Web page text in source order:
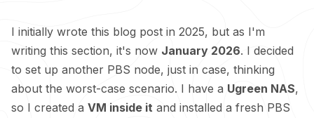
I initially wrote this blog post in 2025, but as I'm
writing this section, it's now January 2026. I decided
to set up another PBS node, just in case, thinking
about the worst-case scenario. I have a Ugreen NAS,
so I created a VM inside it and installed a fresh PBS